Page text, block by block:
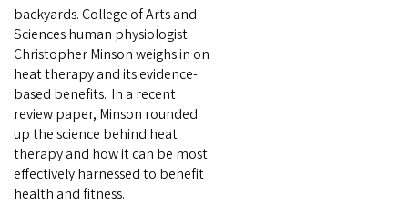
backyards. College of Arts and
Sciences human physiologist
Christopher Minson weighs in on
heat therapy and its evidence-
based benefits. In a recent
review paper, Minson rounded
up the science behind heat
therapy and how it can be most
effectively harnessed to benefit
health and fitness.